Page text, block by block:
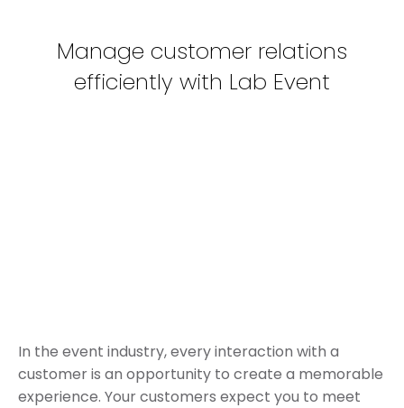
Manage customer relations
efficiently with Lab Event
In the event industry, every interaction with a
customer is an opportunity to create a memorable
experience. Your customers expect you to meet